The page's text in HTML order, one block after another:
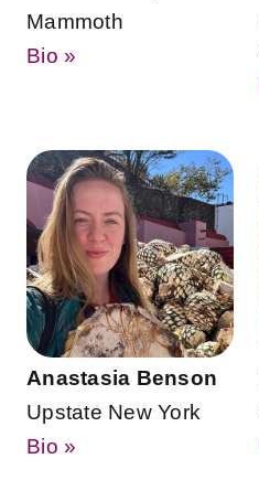
Mammoth
Bio »
Anastasia Benson
Upstate New York
Bio »